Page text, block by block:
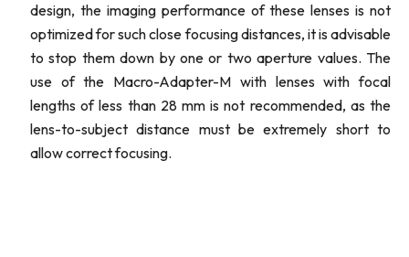
design, the imaging performance of these lenses is not
optimized for such close focusing distances, it is advisable
to stop them down by one or two aperture values. The
use of the Macro-Adapter-M with lenses with focal
lengths of less than 28 mm is not recommended, as the
lens-to-subject distance must be extremely short to
allow correct focusing.